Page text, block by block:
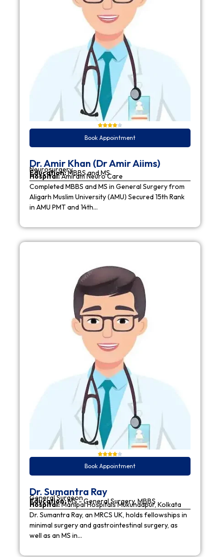
Book Appointment
Dr. Amir Khan (Dr Amir Aiims)
Neurosurgery
Education:MBBS and MS
Hospital:Amiram Neuro Care
Completed MBBS and MS in General Surgery from
Aligarh Muslim University (AMU) Secured 15th Rank
in AMU PMT and 14th…
Book Appointment
Dr. Sumantra Ray
General Surgeon
Education:MS - General Surgery, MBBS
Hospital:Manipal Hospitals Mukundapur, Kolkata
Dr. Sumantra Ray, an MRCS UK, holds fellowships in
minimal surgery and gastrointestinal surgery, as
well as an MS in…